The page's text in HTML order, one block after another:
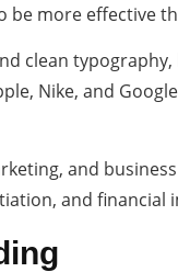
be more effective
clean
Nike, and
and
and financial